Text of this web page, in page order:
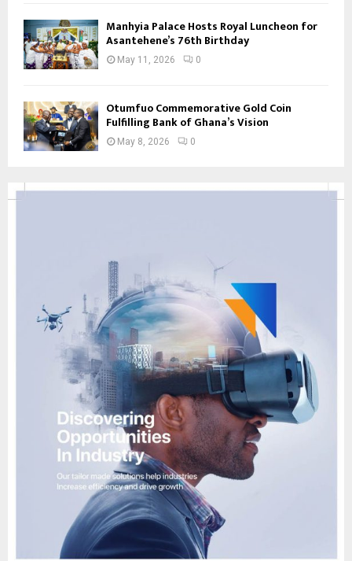
Manhyia Palace Hosts Royal Luncheon for
Asantehene’s 76th Birthday
May 11, 2026 0
Otumfuo Commemorative Gold Coin
Fulfilling Bank of Ghana’s Vision
May 8, 2026 0